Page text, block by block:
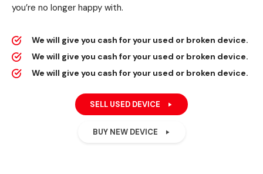
you’re no longer happy with.
We will give you cash for your used or broken device.
We will give you cash for your used or broken device.
We will give you cash for your used or broken device.
SELL USED DEVICE
BUY NEW DEVICE